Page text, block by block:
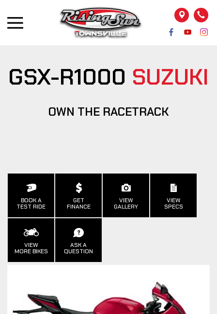
GSX-R1000 SUZUKI
OWN THE RACETRACK
BOOK A
TEST RIDE
GET
FINANCE
VIEW
GALLERY
VIEW
SPECS
VIEW
MORE BIKES
ASK A
QUESTION